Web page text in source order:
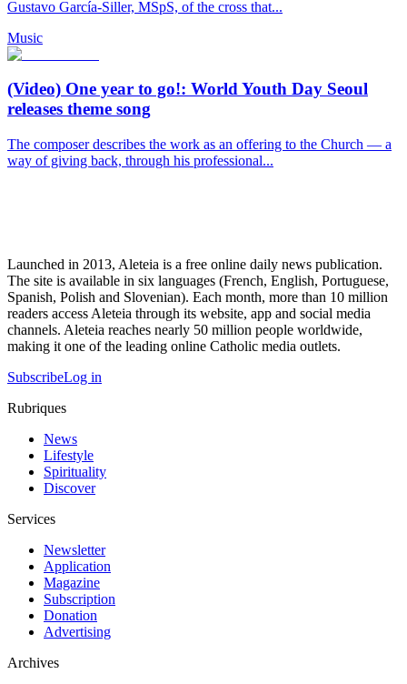
Gustavo García-Siller, MSpS, of the cross that...
Music
(Video) One year to go!: World Youth Day Seoul
releases theme song
The composer describes the work as an offering to the Church — a
way of giving back, through his professional...
Launched in 2013, Aleteia is a free online daily news publication.
The site is available in six languages (French, English, Portuguese,
Spanish, Polish and Slovenian). Each month, more than 10 million
readers access Aleteia through its website, app and social media
channels. Aleteia reaches nearly 50 million people worldwide,
making it one of the leading online Catholic media outlets.
SubscribeLog in
Rubriques
News
Lifestyle
Spirituality
Discover
Services
Newsletter
Application
Magazine
Subscription
Donation
Advertising
Archives